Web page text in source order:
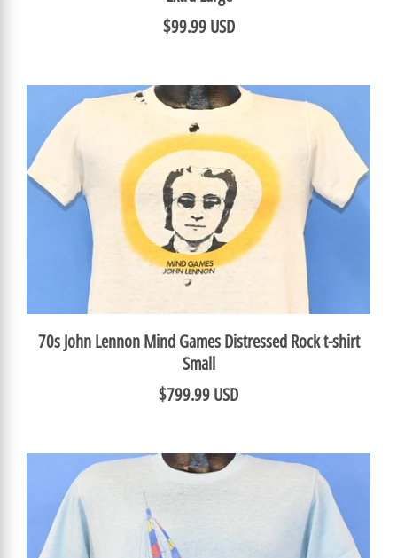
$99.99 USD
70s John Lennon Mind Games Distressed Rock t-shirt
Small
$799.99 USD